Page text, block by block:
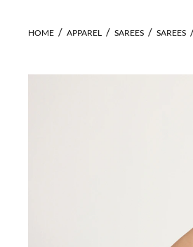
HOME APPAREL SAREES SAREES